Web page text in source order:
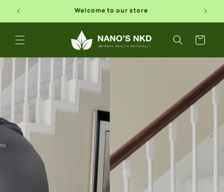
Skip to
content
Free Shipping In USA
Cart